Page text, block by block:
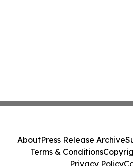
AboutPress Release Archive
Terms & Conditions
Privacy Policy